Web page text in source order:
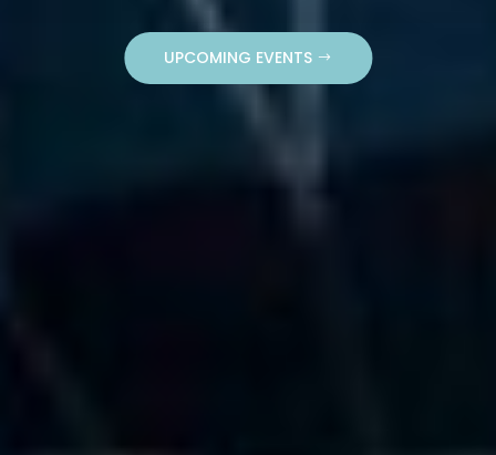
UPCOMING EVENTS